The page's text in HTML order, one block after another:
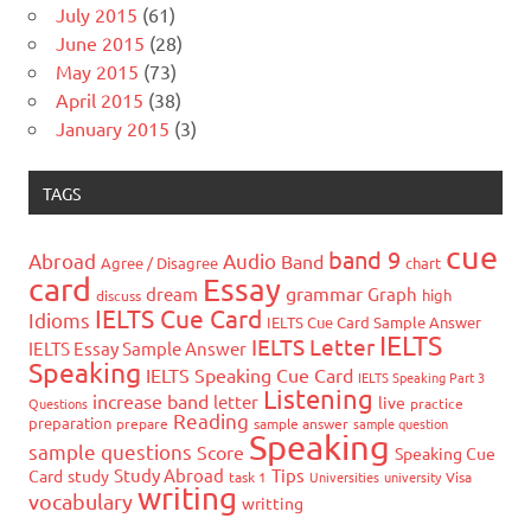
July 2015 (61)
June 2015 (28)
May 2015 (73)
April 2015 (38)
January 2015 (3)
TAGS
Abroad Agree / Disagree Audio Band band 9 chart cue
card discuss dream Essay grammar Graph high
Idioms IELTS Cue Card IELTS Cue Card Sample Answer
IELTS Essay Sample Answer IELTS Letter IELTS
Speaking IELTS Speaking Cue Card IELTS Speaking Part 3
Questions increase band letter Listening live practice
preparation prepare Reading sample answer sample question
sample questions Score Speaking Speaking Cue
Card study Study Abroad task 1 Tips Universities university Visa
vocabularywriting writting